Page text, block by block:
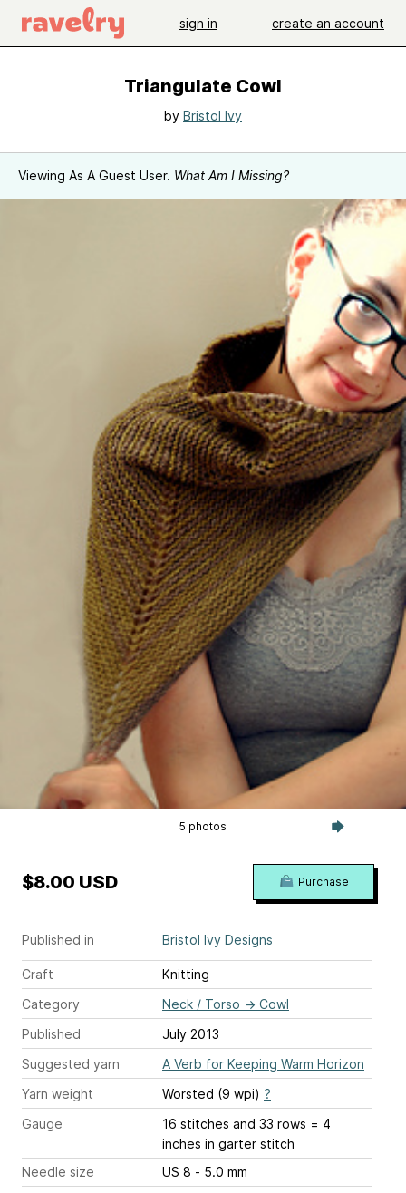
sign in create an account
Triangulate Cowl
by Bristol Ivy
Viewing As A Guest User. What Am I Missing?
5 photos
Published in Bristol Ivy Designs
Craft
Knitting
Category
Neck / Torso → Cowl
Published
July 2013
Suggested yarn
A Verb for Keeping Warm Horizon
Yarn weight
Worsted (9 wpi) ?
Gauge
16 stitches and 33 rows = 4
inches in garter stitch
Needle size
US 8 - 5.0 mm
$8.00 USD Purchase